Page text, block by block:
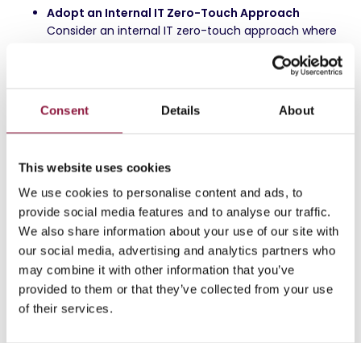
Consent Details About
This website uses cookies
We use cookies to personalise content and ads, to
provide social media features and to analyse our traffic.
We also share information about your use of our site with
our social media, advertising and analytics partners who
may combine it with other information that you’ve
provided to them or that they’ve collected from your use
of their services.
Adopt an Internal IT Zero-Touch Approach
Consider an internal IT zero-touch approach where
aspects of the mobile estate. This approach can
Implement
task with a very hands-on impact on end-users,
especially for frontline workers where established
processes may be replaced. If the implementation falls
short, end-user attitudes and willingness to adopt can
be negatively affected, leading to dissatisfaction and
frustration.
Recommendations